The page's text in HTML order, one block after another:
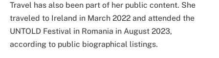
Travel has also been part of her public content. She
traveled to Ireland in March 2022 and attended the
UNTOLD Festival in Romania in August 2023,
according to public biographical listings.